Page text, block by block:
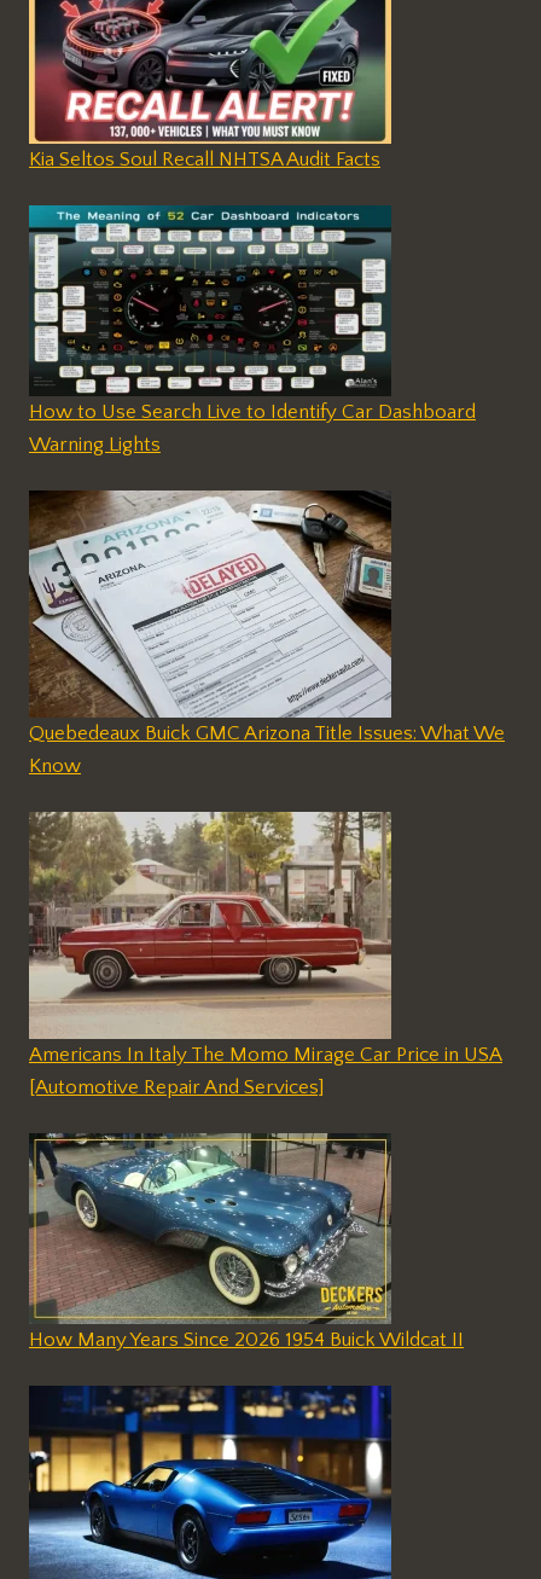
Kia Seltos Soul Recall NHTSA Audit Facts
How to Use Search Live to Identify Car Dashboard
Warning Lights
Quebedeaux Buick GMC Arizona Title Issues: What We
Know
Americans In Italy The Momo Mirage Car Price in USA
[Automotive Repair And Services]
How Many Years Since 2026 1954 Buick Wildcat II